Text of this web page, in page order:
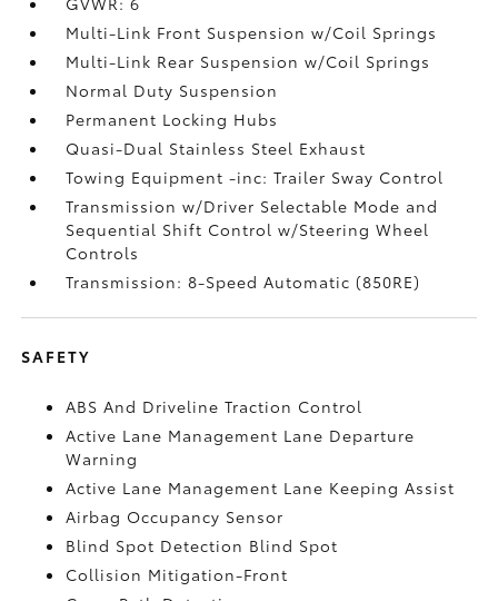
Multi-Link Front Suspension w/Coil Springs
Multi-Link Rear Suspension w/Coil Springs
Normal Duty Suspension
Permanent Locking Hubs
Quasi-Dual Stainless Steel Exhaust
Towing Equipment -inc: Trailer Sway Control
Transmission w/Driver Selectable Mode and
Sequential Shift Control w/Steering Wheel
Controls
Transmission: 8-Speed Automatic (850RE)
SAFETY
ABS And Driveline Traction Control
Active Lane Management Lane Departure
Warning
Active Lane Management Lane Keeping Assist
Airbag Occupancy Sensor
Blind Spot Detection Blind Spot
Collision Mitigation-Front